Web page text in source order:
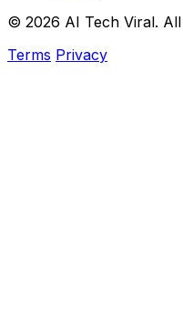
© 2026 AI Tech Viral.
Terms Privacy